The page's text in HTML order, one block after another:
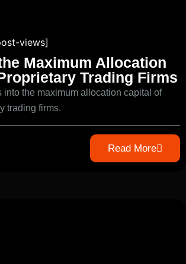
views]
Maximum Allocation
Trading Firms
into the maximum allocation capital of
trading firms.
Read More